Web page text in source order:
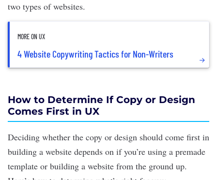
two types of websites.
MORE ON UX
4 Website Copywriting Tactics for Non-Writers
How to Determine If Copy or Design
Comes First in UX
Deciding whether the copy or design should come first in
building a website depends on if you’re using a premade
template or building a website from the ground up.